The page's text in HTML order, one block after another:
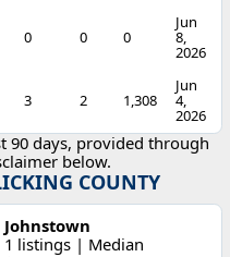
0 0 0
Jun
8,
2026
3 2 1,308
Jun
4,
2026
90 days, provided through
below.
COUNTY
Johnstown
1 listings | Median